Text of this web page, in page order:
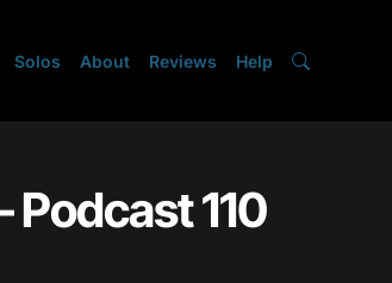
Solos About Reviews Help
Podcast 110